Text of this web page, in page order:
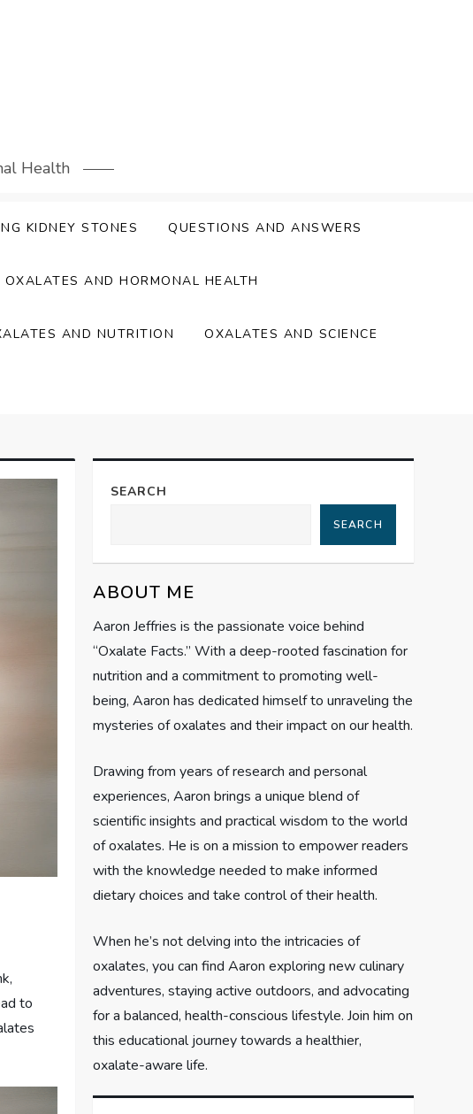
Health
KIDNEY STONES QUESTIONS AND ANSWERS
OXALATES AND HORMONAL HEALTH
AND NUTRITION OXALATES AND SCIENCE
to
SEARCH
SEARCH
ABOUT ME
Aaron Jeffries is the passionate voice behind
“Oxalate Facts.” With a deep-rooted fascination for
nutrition and a commitment to promoting well-
being, Aaron has dedicated himself to unraveling the
mysteries of oxalates and their impact on our health.
Drawing from years of research and personal
experiences, Aaron brings a unique blend of
scientific insights and practical wisdom to the world
of oxalates. He is on a mission to empower readers
with the knowledge needed to make informed
dietary choices and take control of their health.
When he’s not delving into the intricacies of
oxalates, you can find Aaron exploring new culinary
adventures, staying active outdoors, and advocating
for a balanced, health-conscious lifestyle. Join him on
this educational journey towards a healthier,
oxalate-aware life.